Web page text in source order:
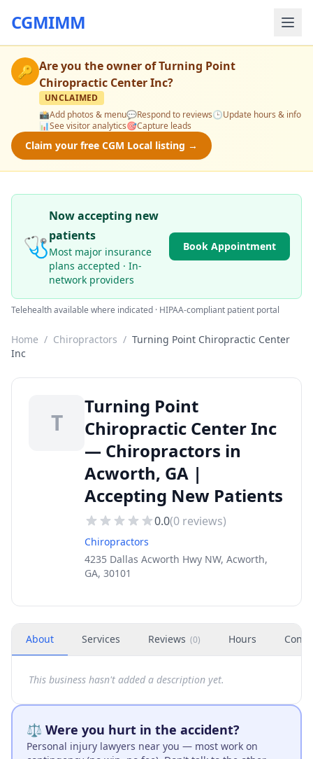
CGMIMM
🔑 Are you the owner ofTurning Point
Chiropractic Center Inc?
UNCLAIMED
📸Add photos & menu💬Respond to reviews🕒Update hours & info
📊See visitor analytics🎯Capture leads
Claim your free CGM Local listing →
🩺
Now accepting new
patients
Most major insurance
plans accepted · In-
network providers
Book Appointment
Telehealth available where indicated · HIPAA-compliant patient portal
Home / Chiropractors / Turning Point Chiropractic Center
Inc
T
Turning Point
Chiropractic Center Inc
— Chiropractors in
Acworth, GA |
Accepting New Patients
0.0(0 reviews)
Chiropractors
4235 Dallas Acworth Hwy NW, Acworth,
GA, 30101
About Services Reviews (0) Hours
This business hasn't added a description yet.
⚖️ Were you hurt in the accident?
Personal injury lawyers near you — most work on